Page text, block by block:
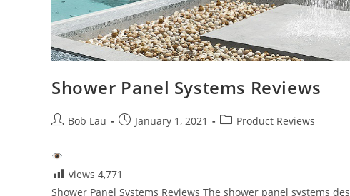
Shower Panel Systems Reviews
PostBob Lau
PostJanuary 1, 2021
PostProduct Reviews
views 4,771
Shower Panel Systems Reviews The shower panel systems